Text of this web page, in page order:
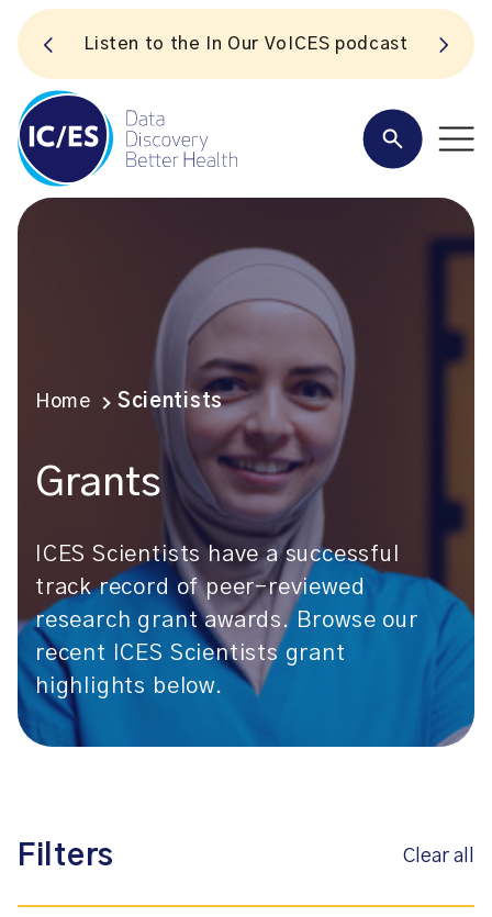
Listen to the In Our VoICES podcast
Home Scientists
Grants
ICES Scientists have a successful
track record of peer-reviewed
research grant awards. Browse our
recent ICES Scientists grant
highlights below.
Filters Clear all